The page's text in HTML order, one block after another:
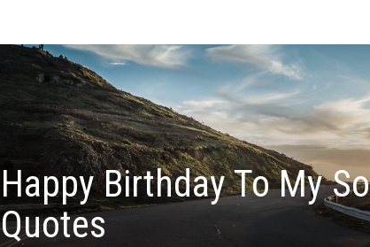
Happy Birthday To My
Quotes